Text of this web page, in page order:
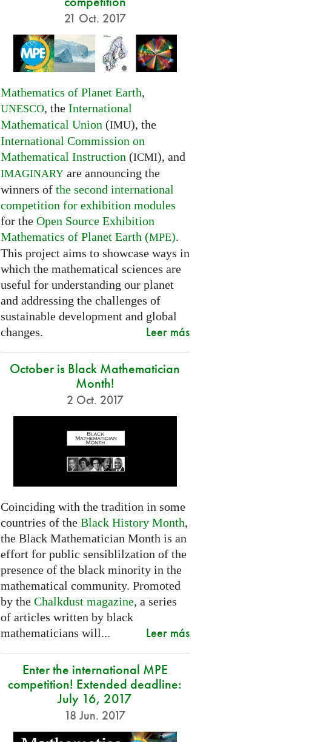
21 Oct. 2017
Mathematics of Planet Earth,
UNESCO, the International
Mathematical Union (IMU), the
International Commission on
Mathematical Instruction (ICMI), and
IMAGINARYare announcing the
winners of the second international
competition for exhibition modules
for the Open Source Exhibition
Mathematics of Planet Earth (MPE).
This project aims to showcase ways in
which the mathematical sciences are
useful for understanding our planet
and addressing the challenges of
sustainable development and global
changes.
Leer más
October is Black Mathematician
Month!
2 Oct. 2017
Coinciding with the tradition in some
countries of the Black History Month,
the Black Mathematician Month is an
effort for public sensiblilzation of the
presence of the black minority in the
mathematical community. Promoted
by the Chalkdust magazine, a series
of articles written by black
mathematicians will...
Leer más
Enter the international MPE
competition! Extended deadline:
July 16, 2017
18 Jun. 2017